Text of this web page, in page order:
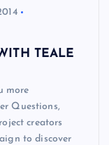
TEALE
more
Questions,
creators
to discover